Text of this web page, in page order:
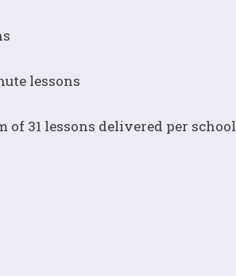
lessons
of 31 lessons delivered per school